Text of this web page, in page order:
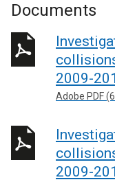
Documents
2009-
Adobe PDF
2009-